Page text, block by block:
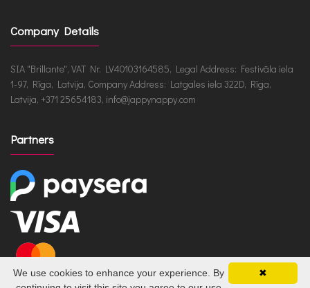
Company Details
SIA "Brillante", VAT Nr. LV40103164585, Legal Address: Festivāla iela
1-97, Rīga, Latvija, Company Address: Latgales iela 322D, Rīga,
Latvija, +371 25654183, info@jappynappy.com
Partners
✖
We use cookies to enhance your experience. By